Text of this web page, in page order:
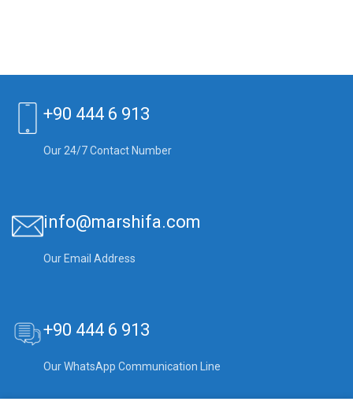
+90 444 6 913
Our 24/7 Contact Number
info@marshifa.com
Our Email Address
+90 444 6 913
Our WhatsApp Communication Line